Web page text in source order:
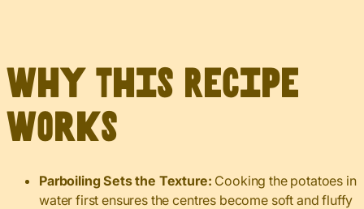
Why This Recipe
Works
Parboiling Sets the Texture: Cooking the potatoes in
water first ensures the centres become soft and fluffy